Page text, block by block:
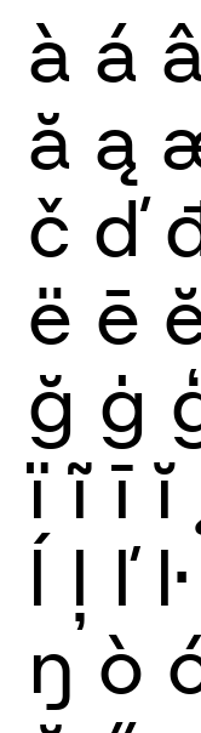
à á â
ă ą
č ď
ë ē
ğ ġ
ï ĩ ī ĭ
ĺ ļ ľ ŀ
ŋ ò